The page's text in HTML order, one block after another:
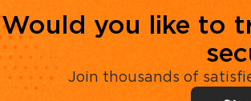
Would you like to
Join thousands of